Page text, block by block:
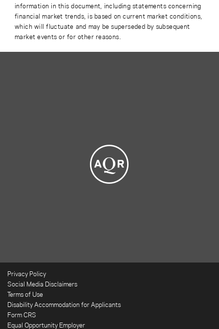
information in this document, including statements concerning
financial market trends, is based on current market conditions,
which will fluctuate and may be superseded by subsequent
market events or for other reasons.
Privacy Policy
Social Media Disclaimers
Terms of Use
Disability Accommodation for Applicants
Form CRS
Equal Opportunity Employer